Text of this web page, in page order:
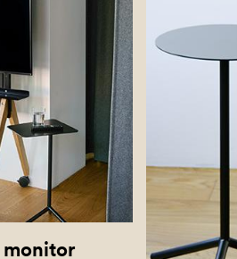
monitor